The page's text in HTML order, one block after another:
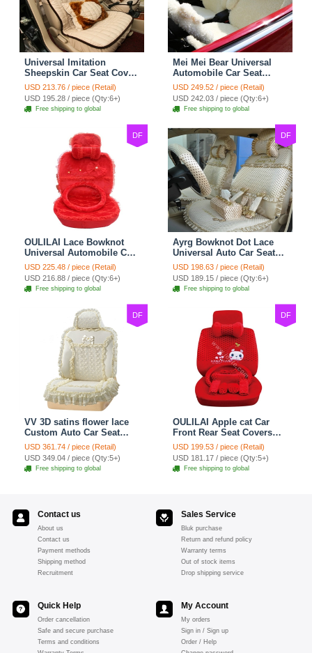
Universal Imitation
Sheepskin Car Seat Cover
Sheep Wool Leather Auto
Cushion 8pcs Sets - Beige
USD 213.76 / piece (Retail)
USD 195.28 / piece (Qty:6+)
Free shipping to global
Mei Mei Bear Universal
Automobile Car Seat
Cover Camel Velvet
Cushion 10pcs - Beige
USD 249.52 / piece (Retail)
USD 242.03 / piece (Qty:6+)
Free shipping to global
DF
OULILAI Lace Bowknot
Universal Automobile Car
Seat Cover Cushion Plush
7pcs - Red
USD 225.48 / piece (Retail)
USD 216.88 / piece (Qty:6+)
Free shipping to global
DF
Ayrg Bowknot Dot Lace
Universal Auto Car Seat
Covers Plush Velvet Full
Set 21pcs - Beige
USD 198.63 / piece (Retail)
USD 189.15 / piece (Qty:6+)
Free shipping to global
DF
VV 3D satins flower lace
Custom Auto Car Seat
Cover Set - Yellow
USD 361.74 / piece (Retail)
USD 349.04 / piece (Qty:5+)
Free shipping to global
DF
OULILAI Apple cat Car
Front Rear Seat Covers
Cartoon Plush Universal
19pcs - Red
USD 199.53 / piece (Retail)
USD 181.17 / piece (Qty:5+)
Free shipping to global
Contact us
About us
Contact us
Payment methods
Shipping method
Recruitment
Sales Service
Bluk purchase
Return and refund policy
Warranty terms
Out of stock items
Drop shipping service
Quick Help
Order cancellation
Safe and secure purchase
Terms and conditions
My Account
My orders
Sign in / Sign up
Order / Help